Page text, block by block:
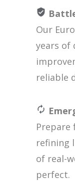
Our
years of
reliable
Prepare
refining
of real-
perfect.